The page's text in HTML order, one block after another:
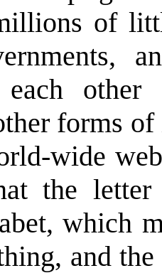
of
other
forms
wide
the
which
and